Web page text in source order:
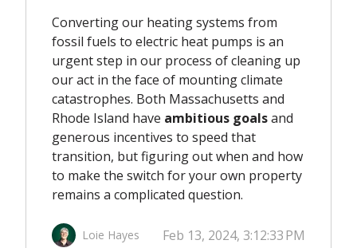
Converting our heating systems from
fossil fuels to electric heat pumps is an
urgent step in our process of cleaning up
our act in the face of mounting climate
catastrophes. Both Massachusetts and
Rhode Island have ambitious goalsand
generous incentives to speed that
transition, but figuring out when and how
to make the switch for your own property
remains a complicated question.
Loie Hayes Feb 13, 2024, 3:12:33 PM